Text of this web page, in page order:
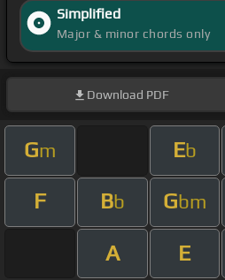
Simplified
Major & minor chords only
Download PDF
Gm Eb
F Bb Gbm
A E